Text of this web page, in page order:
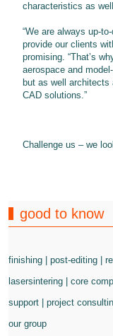
characteristics as
“We are always up-
provide our clients
promising. “That’s
aerospace and
but as well
CAD solutions.”
Challenge us – we
good to know
finishing | post-editing |
lasersintering | core
support | project
our group